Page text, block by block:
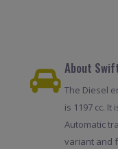
About
The Diesel
is 1197 cc.
Automatic
variant and